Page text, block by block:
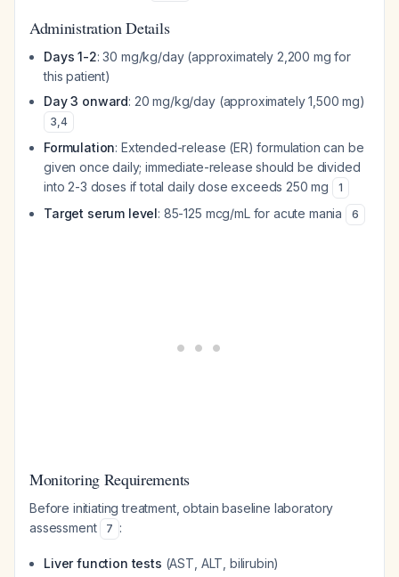
Administration Details
Days 1-2: 30 mg/kg/day (approximately 2,200 mg for
this patient)
Day 3 onward: 20 mg/kg/day (approximately 1,500 mg)
3,4
Formulation: Extended-release (ER) formulation can be
given once daily; immediate-release should be divided
into 2-3 doses if total daily dose exceeds 250 mg
1
Target serum level: 85-125 mcg/mL for acute mania 6
Monitoring Requirements
Before initiating treatment, obtain baseline laboratory
assessment
7 :
Liver function tests (AST, ALT, bilirubin)